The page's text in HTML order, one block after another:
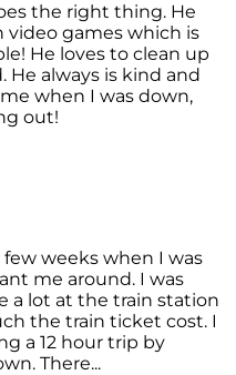
the right thing. He
video games which is
He loves to clean up
He always is kind and
when I was down,
out!
weeks when I was
me around. I was
a lot at the train station
the train ticket cost. I
a 12 hour trip by
There...